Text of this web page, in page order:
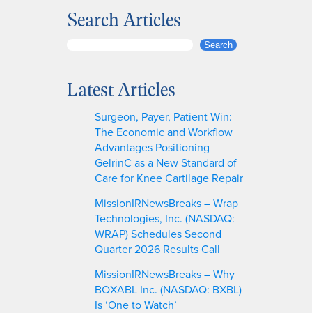
Search Articles
r
Search
Latest Articles
Surgeon, Payer, Patient Win:
The Economic and Workflow
Advantages Positioning
GelrinC as a New Standard of
Care for Knee Cartilage Repair
MissionIRNewsBreaks – Wrap
Technologies, Inc. (NASDAQ:
WRAP) Schedules Second
Quarter 2026 Results Call
MissionIRNewsBreaks – Why
BOXABL Inc. (NASDAQ: BXBL)
Is ‘One to Watch’